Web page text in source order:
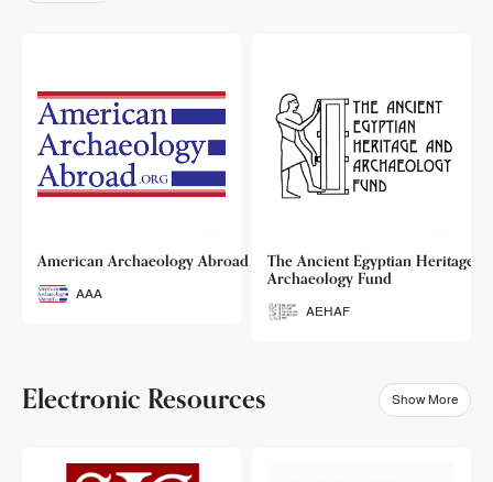
American Archaeology Abroad
AAA
The Ancient Egyptian Heritage
Archaeology Fund
AEHAF
Electronic Resources Show More